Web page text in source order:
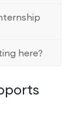
here?